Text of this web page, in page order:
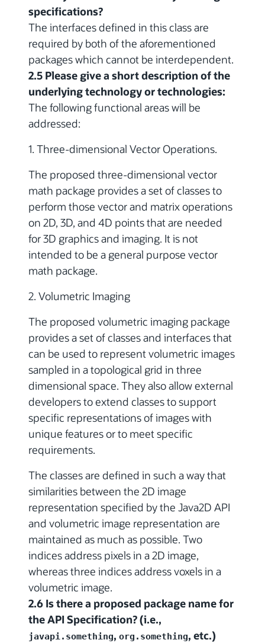
specifications?
The interfaces defined in this class are
required by both of the aforementioned
packages which cannot be interdependent.
2.5 Please give a short description of the
underlying technology or technologies:
The following functional areas will be
addressed:
1. Three-dimensional Vector Operations.
The proposed three-dimensional vector
math package provides a set of classes to
perform those vector and matrix operations
on 2D, 3D, and 4D points that are needed
for 3D graphics and imaging. It is not
intended to be a general purpose vector
math package.
2. Volumetric Imaging
The proposed volumetric imaging package
provides a set of classes and interfaces that
can be used to represent volumetric images
sampled in a topological grid in three
dimensional space. They also allow external
developers to extend classes to support
specific representations of images with
unique features or to meet specific
requirements.
The classes are defined in such a way that
similarities between the 2D image
representation specified by the Java2D API
and volumetric image representation are
maintained as much as possible. Two
indices address pixels in a 2D image,
whereas three indices address voxels in a
volumetric image.
2.6 Is there a proposed package name for
the API Specification? (i.e.,
javapi.something, org.something, etc.)